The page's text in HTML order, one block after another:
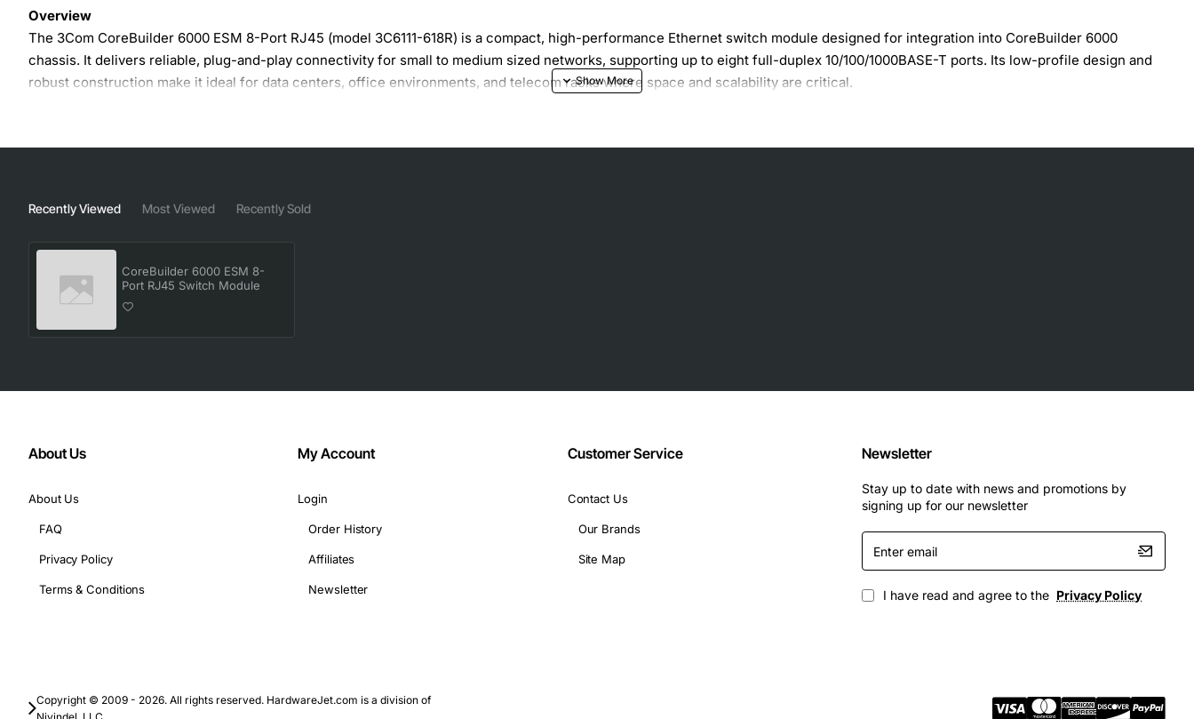
Overview
The 3Com CoreBuilder 6000 ESM 8-Port RJ45 (model 3C6111-618R) is a compact, high-performance Ethernet switch module designed for integration into CoreBuilder 6000
chassis. It delivers reliable, plug-and-play connectivity for small to medium sized networks, supporting up to eight full-duplex 10/100/1000BASE-T ports. Its low-profile design and
robust construction make it ideal for data centers, office environments, and telecom racks where space and scalability are critical.
Full-duplex operation for maximum throughput and reduced collisions
Built-in flow control and back-pressure to improve network stability
Energy efficient design with low power consumption
Compatible with 3Com CoreBuilder 6000 chassis and management software
Technical Specifications
Power Supply: 12 V DC (draws less than 5 W)
Storage Temperature: -20 to 70 deg C
Weight: 0.8 lb
Data center top-of-rack switches for server farms
Recently Viewed Most Viewed Recently Sold
CoreBuilder 6000 ESM 8-
Port RJ45 Switch Module
About Us
About Us
FAQ
Privacy Policy
Terms & Conditions
My Account
Login
Order History
Affiliates
Newsletter
Customer Service
Contact Us
Our Brands
Site Map
Newsletter
Stay up to date with news and promotions by
signing up for our newsletter
Enter
email
I have read and agree to the Privacy Policy
Copyright © 2009 - 2026. All rights reserved. HardwareJet.com is a division of